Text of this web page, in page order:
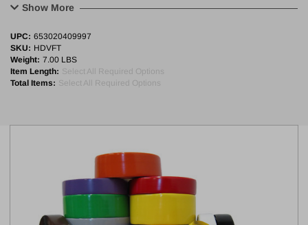
Show More
UPC: 653020409997
SKU: HDVFT
Weight: 7.00 LBS
Item Length: Select All Required Options
Total Items: Select All Required Options